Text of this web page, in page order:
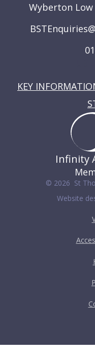
Wyberton Low
KEY
Infinity
© 2026 St
Website